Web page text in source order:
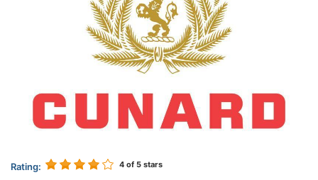
Rating: 4 of 5 stars